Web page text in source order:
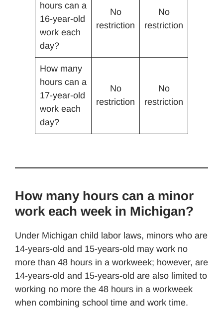
hours can a
16-year-old
work each
day?
No
restriction
No
restriction
How many
hours can a
17-year-old
work each
day?
No
restriction
No
restriction
How many hours can a minor
work each week in Michigan?
Under Michigan child labor laws, minors who are
14-years-old and 15-years-old may work no
more than 48 hours in a workweek; however, are
14-years-old and 15-years-old are also limited to
working no more the 48 hours in a workweek
when combining school time and work time.